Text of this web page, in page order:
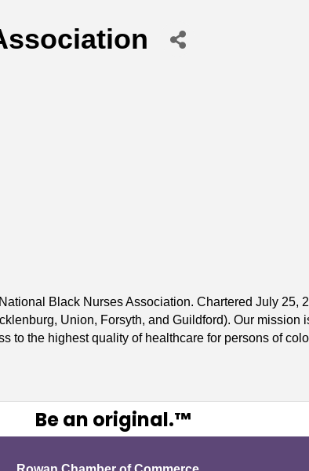
Black Nurses Association. Chartered July 25,
Union, Forsyth, and Guildford). Our mission
to the highest quality of healthcare for persons of
Be an original.™